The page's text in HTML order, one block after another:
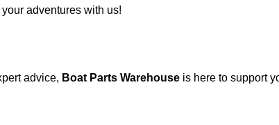
adventures with us!
advice, Boat Parts Warehouse is here to support